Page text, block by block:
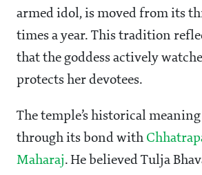
armed idol, is moved from its
times a year. This tradition
that the goddess actively
protects her devotees.
The temple’s historical
through its bond with
Maharaj. He believed Tulja